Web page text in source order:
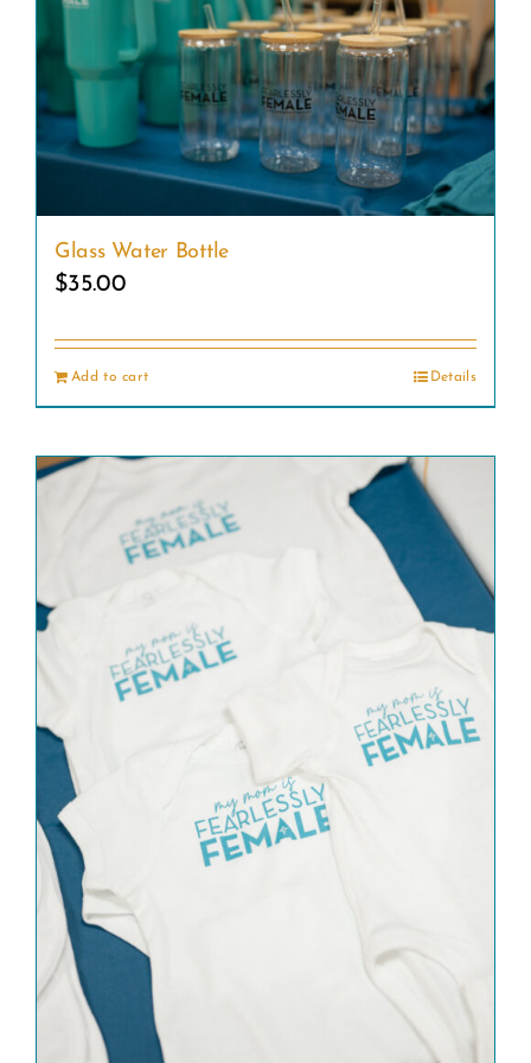
Glass Water Bottle
$35.00
Add to cart Details